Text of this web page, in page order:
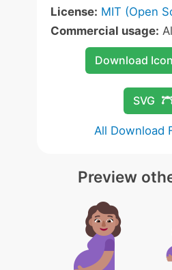
License: MIT (Open
Commercial usage:
Download
SVG
All Download
Preview